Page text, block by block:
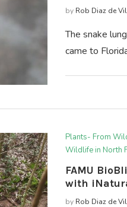
by Rob Diaz de
The snake
came to
Plants- From
Wildlife in North
FAMU
with
by Rob Diaz de